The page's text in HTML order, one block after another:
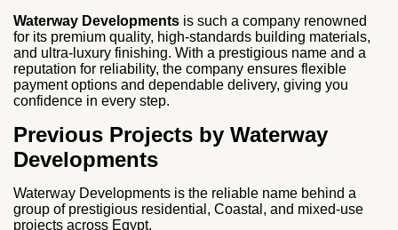
Waterway Developments is such a company renowned
for its premium quality, high-standards building materials,
and ultra-luxury finishing. With a prestigious name and a
reputation for reliability, the company ensures flexible
payment options and dependable delivery, giving you
confidence in every step.
Previous Projects by Waterway
Developments
Waterway Developments is the reliable name behind a
group of prestigious residential, Coastal, and mixed-use
projects across Egypt.